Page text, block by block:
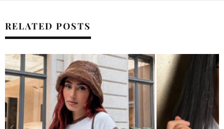
RELATED POSTS